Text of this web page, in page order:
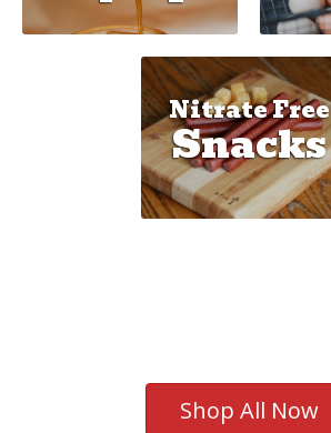
Nitrate Free
Snacks
Shop All Now